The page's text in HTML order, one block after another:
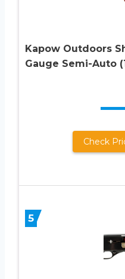
Kapow Outdoors
Gauge Semi-Auto
Check
5